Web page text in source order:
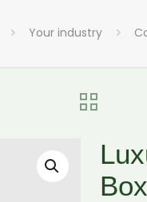
Your industry